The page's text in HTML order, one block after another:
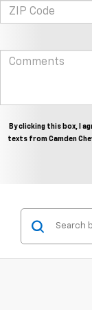
By clicking this box, I
texts from Camden